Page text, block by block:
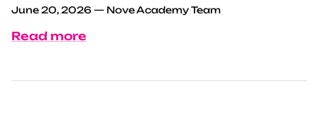
June 20, 2026 — Nove Academy Team
Read more